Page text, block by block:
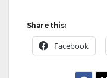
Share this:
Facebook